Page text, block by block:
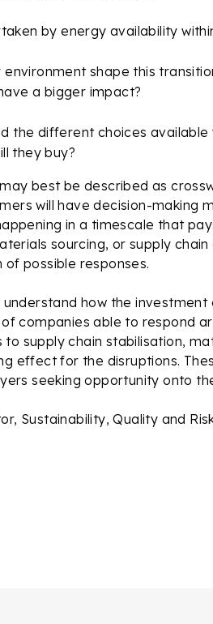
by energy availability
shape this
a bigger impact?
the different choices
they buy?
best be described as
will have decision-making
in a timescale that
sourcing, or supply
possible responses.
how the investment
companies able to respond
supply chain stabilisation,
effect for the disruptions.
seeking opportunity onto
Sustainability, Quality and